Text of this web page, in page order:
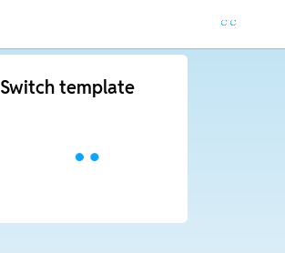
Switch template